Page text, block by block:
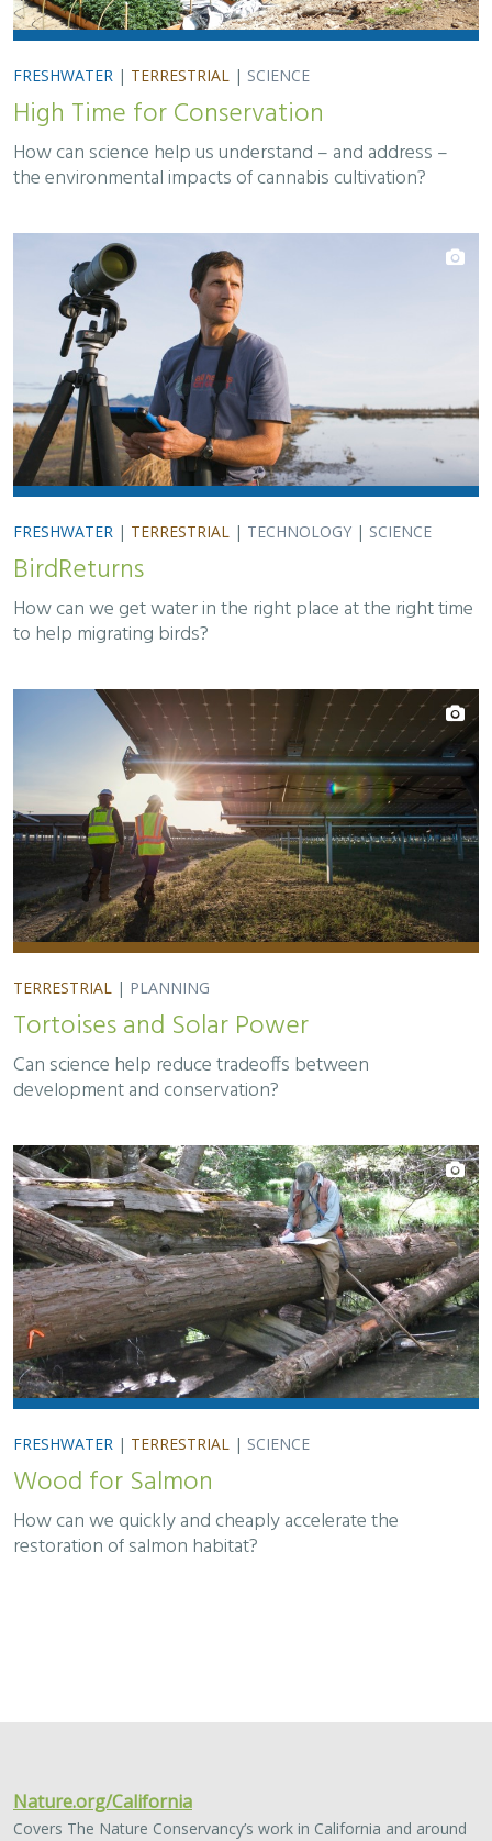
FRESHWATER | TERRESTRIAL | SCIENCE
High Time for Conservation
How can science help us understand – and address –
the environmental impacts of cannabis cultivation?
FRESHWATER | TERRESTRIAL | TECHNOLOGY | SCIENCE
BirdReturns
How can we get water in the right place at the right time
to help migrating birds?
TERRESTRIAL | PLANNING
Tortoises and Solar Power
Can science help reduce tradeoffs between
development and conservation?
FRESHWATER | TERRESTRIAL | SCIENCE
Wood for Salmon
How can we quickly and cheaply accelerate the
restoration of salmon habitat?
Nature.org/California
Covers The Nature Conservancy’s work in California and around